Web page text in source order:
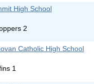
High School
2
Catholic High School
1